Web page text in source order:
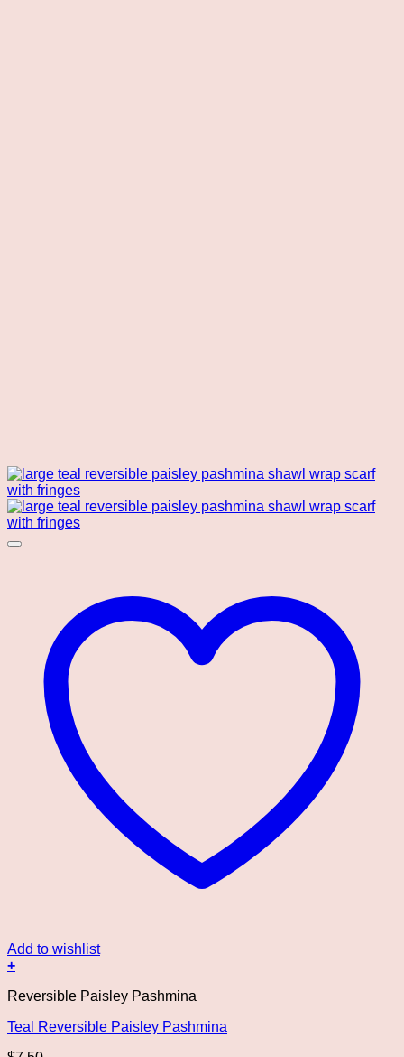
Add to wishlist
+
Reversible Paisley Pashmina
Teal Reversible Paisley Pashmina